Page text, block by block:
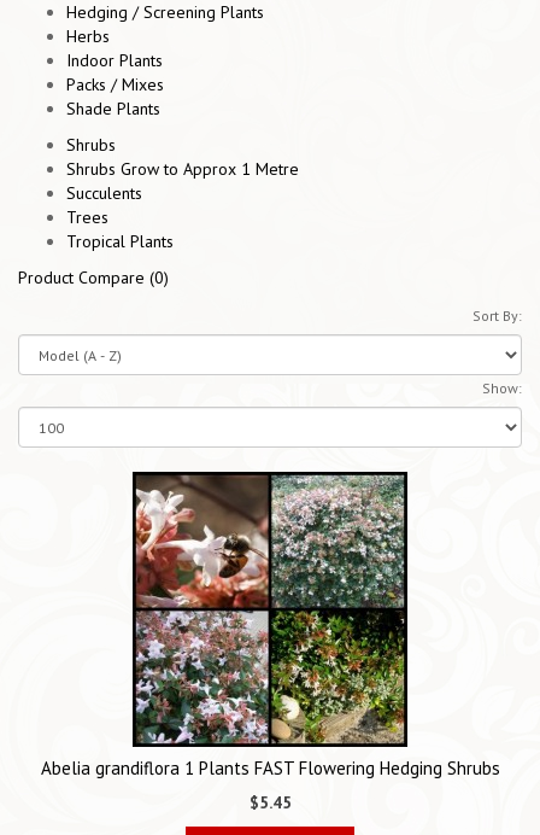
Hedging / Screening Plants
Herbs
Indoor Plants
Packs / Mixes
Shade Plants
Shrubs
Shrubs Grow to Approx 1 Metre
Succulents
Trees
Tropical Plants
Product Compare (0)
Sort By:
Show:
Abelia grandiflora 1 Plants FAST Flowering Hedging Shrubs
$5.45